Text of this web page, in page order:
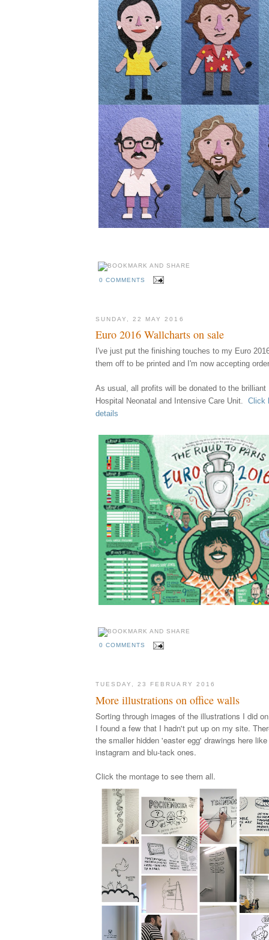
0 COMMENTS
SUNDAY, 22 MAY 2016
Euro 2016 Wallcharts on sale
I've just put the finishing touches to my Euro
them off to be printed and I'm now accepting
As usual, all profits will be donated to the brilliant
Hospital Neonatal and Intensive Care Unit. Click
details
0 COMMENTS
TUESDAY, 23 FEBRUARY 2016
More illustrations on office walls
Sorting through images of the illustrations I did
I found a few that I hadn't put up on my site.
the smaller hidden 'easter egg' drawings here
instagram and blu-tack ones.
Click the montage to see them all.